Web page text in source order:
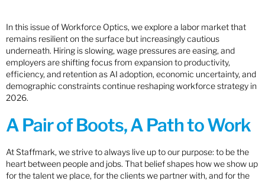
In this issue of Workforce Optics, we explore a labor market that
remains resilient on the surface but increasingly cautious
underneath. Hiring is slowing, wage pressures are easing, and
employers are shifting focus from expansion to productivity,
efficiency, and retention as AI adoption, economic uncertainty, and
demographic constraints continue reshaping workforce strategy in
2026.
A Pair of Boots, A Path to Work
At Staffmark, we strive to always live up to our purpose: to be the
heart between people and jobs. That belief shapes how we show up
for the talent we place, for the clients we partner with, and for the